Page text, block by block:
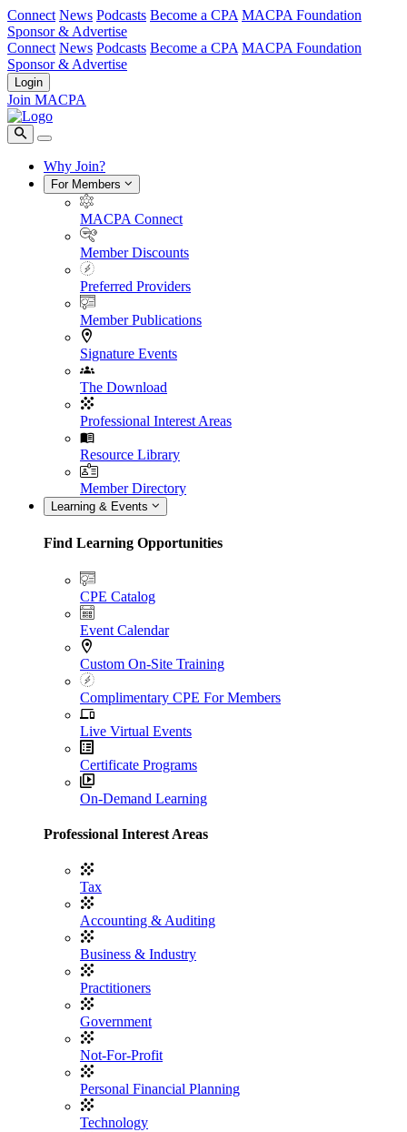
Connect News Podcasts Become a CPA MACPA Foundation
Sponsor & Advertise
Connect News Podcasts Become a CPA MACPA Foundation
Sponsor & Advertise
Login
Join MACPA
Why Join?
For Members
MACPA Connect
Member Discounts
Preferred Providers
Member Publications
Signature Events
The Download
Professional Interest Areas
Resource Library
Member Directory
Learning & Events
Find Learning Opportunities
CPE Catalog
Event Calendar
Custom On-Site Training
Complimentary CPE For Members
Live Virtual Events
Certificate Programs
On-Demand Learning
Professional Interest Areas
Tax
Accounting & Auditing
Business & Industry
Practitioners
Government
Not-For-Profit
Personal Financial Planning
Technology